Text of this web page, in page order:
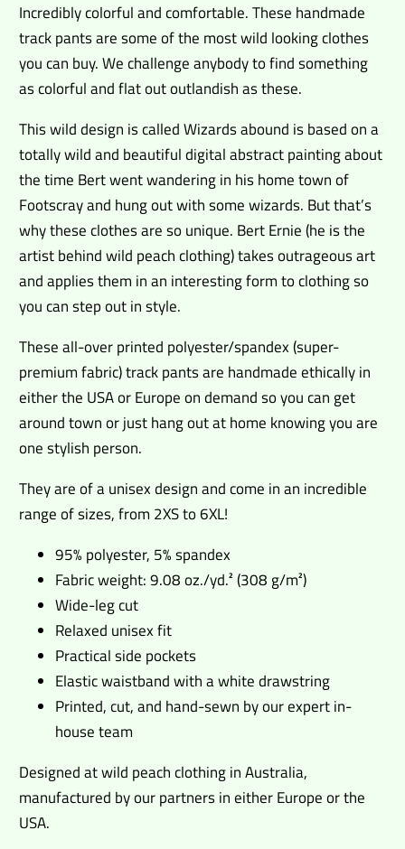
Incredibly colorful and comfortable. These handmade
track pants are some of the most wild looking clothes
you can buy. We challenge anybody to find something
as colorful and flat out outlandish as these.
This wild design is called Wizards abound is based on a
totally wild and beautiful digital abstract painting about
the time Bert went wandering in his home town of
Footscray and hung out with some wizards. But that’s
why these clothes are so unique. Bert Ernie (he is the
artist behind wild peach clothing) takes outrageous art
and applies them in an interesting form to clothing so
you can step out in style.
These all-over printed polyester/spandex (super-
premium fabric) track pants are handmade ethically in
either the USA or Europe on demand so you can get
around town or just hang out at home knowing you are
one stylish person.
They are of a unisex design and come in an incredible
range of sizes, from 2XS to 6XL!
95% polyester, 5% spandex
Fabric weight: 9.08 oz./yd.² (308 g/m²)
Wide-leg cut
Relaxed unisex fit
Practical side pockets
Elastic waistband with a white drawstring
Printed, cut, and hand-sewn by our expert in-
house team
Designed at wild peach clothing in Australia,
manufactured by our partners in either Europe or the
USA.